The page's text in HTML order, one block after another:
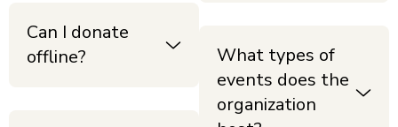
Can I donate
offline?
What types of
events does the
organization